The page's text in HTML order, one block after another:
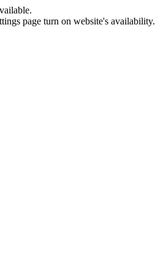
page turn on website's availability.